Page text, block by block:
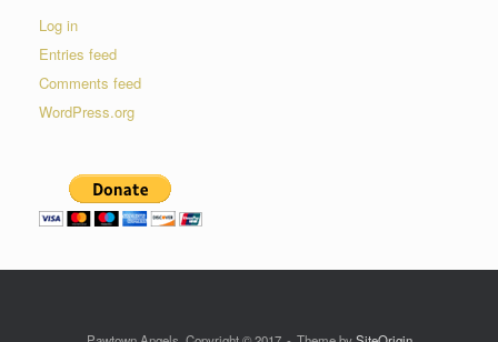
Log in
Entries feed
Comments feed
WordPress.org